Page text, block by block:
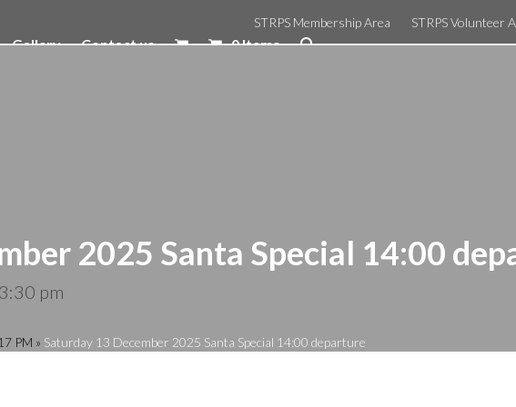
STRPS Membership Area STRPS Volunteer
Gallery Contact us 0 Items
2025 Santa Special 14:00
3:30 pm
PM » Saturday 13 December 2025 Santa Special 14:00 departure